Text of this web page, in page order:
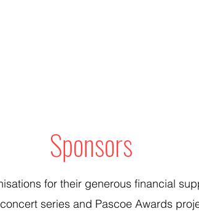
Sponsors
for their generous financial
series and Pascoe Awards